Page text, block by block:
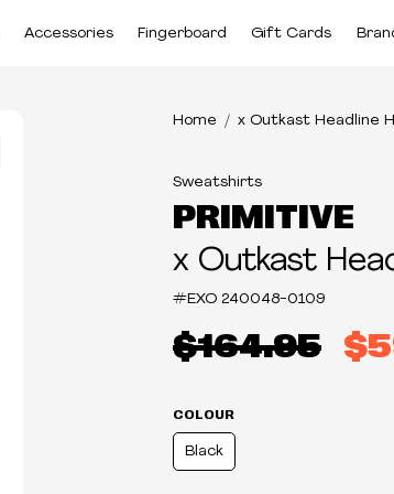
Accessories Fingerboard Gift Cards
Home x Outkast Headline
Sweatshirts
PRIMITIVE
x Outkast
#EXO 240048-0109
$164.95
COLOUR
Black